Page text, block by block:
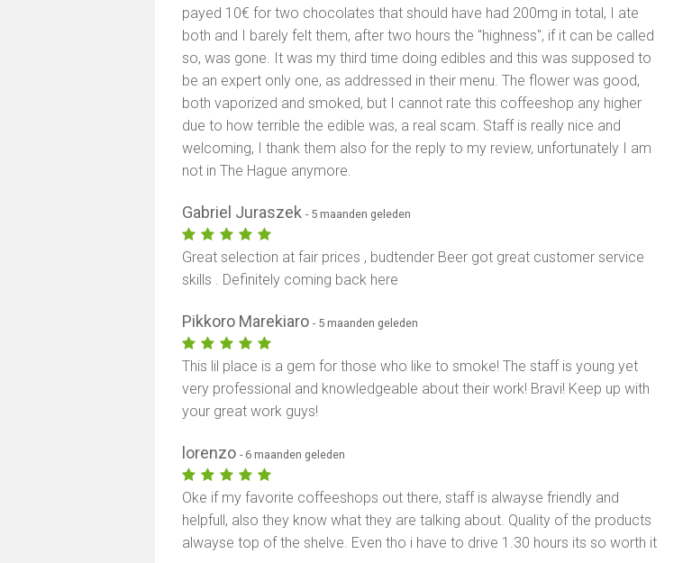
payed 10€ for two chocolates that should have had 200mg in total, I ate
both and I barely felt them, after two hours the "highness", if it can be called
so, was gone. It was my third time doing edibles and this was supposed to
be an expert only one, as addressed in their menu. The flower was good,
both vaporized and smoked, but I cannot rate this coffeeshop any higher
due to how terrible the edible was, a real scam. Staff is really nice and
welcoming, I thank them also for the reply to my review, unfortunately I am
not in The Hague anymore.
Gabriel Juraszek- 5 maanden geleden
Great selection at fair prices , budtender Beer got great customer service
skills . Definitely coming back here
Pikkoro Marekiaro- 5 maanden geleden
This lil place is a gem for those who like to smoke! The staff is young yet
very professional and knowledgeable about their work! Bravi! Keep up with
your great work guys!
lorenzo- 6 maanden geleden
Oke if my favorite coffeeshops out there, staff is alwayse friendly and
helpfull, also they know what they are talking about. Quality of the products
alwayse top of the shelve. Even tho i have to drive 1.30 hours its so worth it